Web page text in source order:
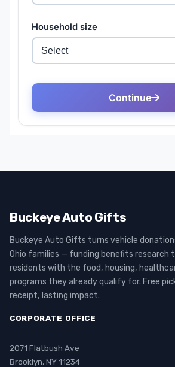
Buckeye Auto Gifts
Buckeye Auto Gifts turns vehicle
Ohio families — funding benefits research
residents with the food, housing,
programs they already qualify for. Free
receipt, lasting impact.
CORPORATE OFFICE
2071 Flatbush Ave
Brooklyn, NY 11234